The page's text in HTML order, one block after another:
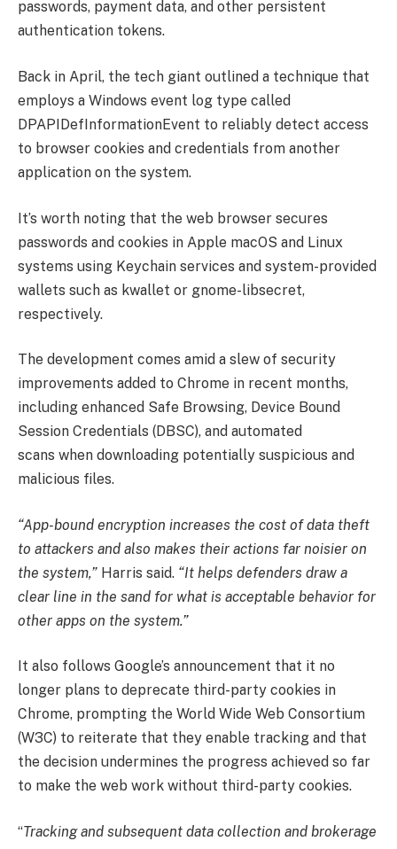
passwords, payment data, and other persistent
authentication tokens.
Back in April, the tech giant outlined a technique that
employs a Windows event log type called
DPAPIDefInformationEvent to reliably detect access
to browser cookies and credentials from another
application on the system.
It’s worth noting that the web browser secures
passwords and cookies in Apple macOS and Linux
systems using Keychain services and system-provided
wallets such as kwallet or gnome-libsecret,
respectively.
The development comes amid a slew of security
improvements added to Chrome in recent months,
including enhanced Safe Browsing, Device Bound
Session Credentials (DBSC), and automated
scans when downloading potentially suspicious and
malicious files.
“App-bound encryption increases the cost of data theft
to attackers and also makes their actions far noisier on
the system,” Harris said. “It helps defenders draw a
clear line in the sand for what is acceptable behavior for
other apps on the system.”
It also follows Google’s announcement that it no
longer plans to deprecate third-party cookies in
Chrome, prompting the World Wide Web Consortium
(W3C) to reiterate that they enable tracking and that
the decision undermines the progress achieved so far
to make the web work without third-party cookies.
“Tracking and subsequent data collection and brokerage